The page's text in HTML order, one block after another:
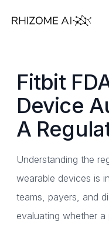
Fitbit
Device
A
Understanding the
wearable devices is
teams, payers, and
evaluating whether